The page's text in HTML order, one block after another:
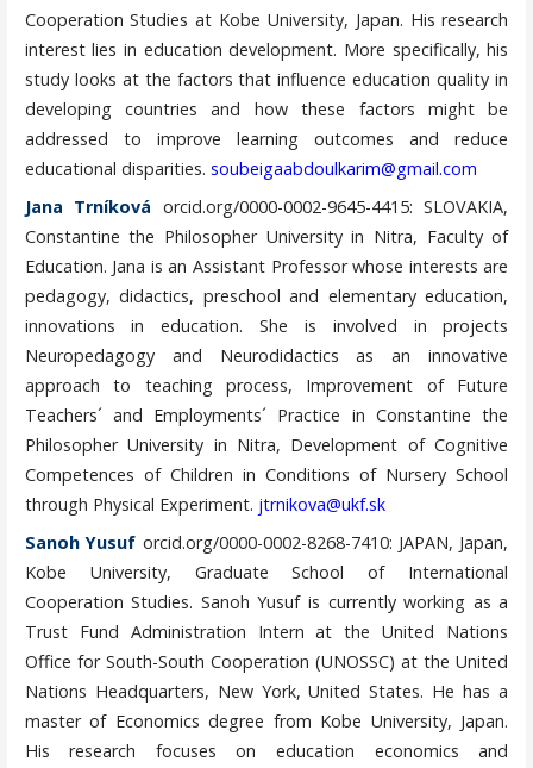
Cooperation Studies at Kobe University, Japan. His research
interest lies in education development. More specifically, his
study looks at the factors that influence education quality in
developing countries and how these factors might be
addressed to improve learning outcomes and reduce
educational disparities. soubeigaabdoulkarim@gmail.com
Jana Trníková orcid.org/0000-0002-9645-4415: SLOVAKIA,
Constantine the Philosopher University in Nitra, Faculty of
Education. Jana is an Assistant Professor whose interests are
pedagogy, didactics, preschool and elementary education,
innovations in education. She is involved in projects
Neuropedagogy and Neurodidactics as an innovative
approach to teaching process, Improvement of Future
Teachers´ and Employments´ Practice in Constantine the
Philosopher University in Nitra, Development of Cognitive
Competences of Children in Conditions of Nursery School
through Physical Experiment. jtrnikova@ukf.sk
Sanoh Yusuf orcid.org/0000-0002-8268-7410: JAPAN, Japan,
Kobe University, Graduate School of International
Cooperation Studies. Sanoh Yusuf is currently working as a
Trust Fund Administration Intern at the United Nations
Office for South-South Cooperation (UNOSSC) at the United
Nations Headquarters, New York, United States. He has a
master of Economics degree from Kobe University, Japan.
His research focuses on education economics and